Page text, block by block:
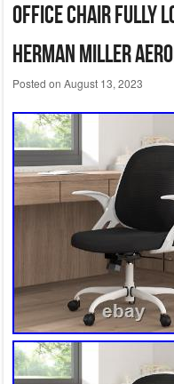
Office Chair Fully
Herman Miller
Posted on August 13, 2023